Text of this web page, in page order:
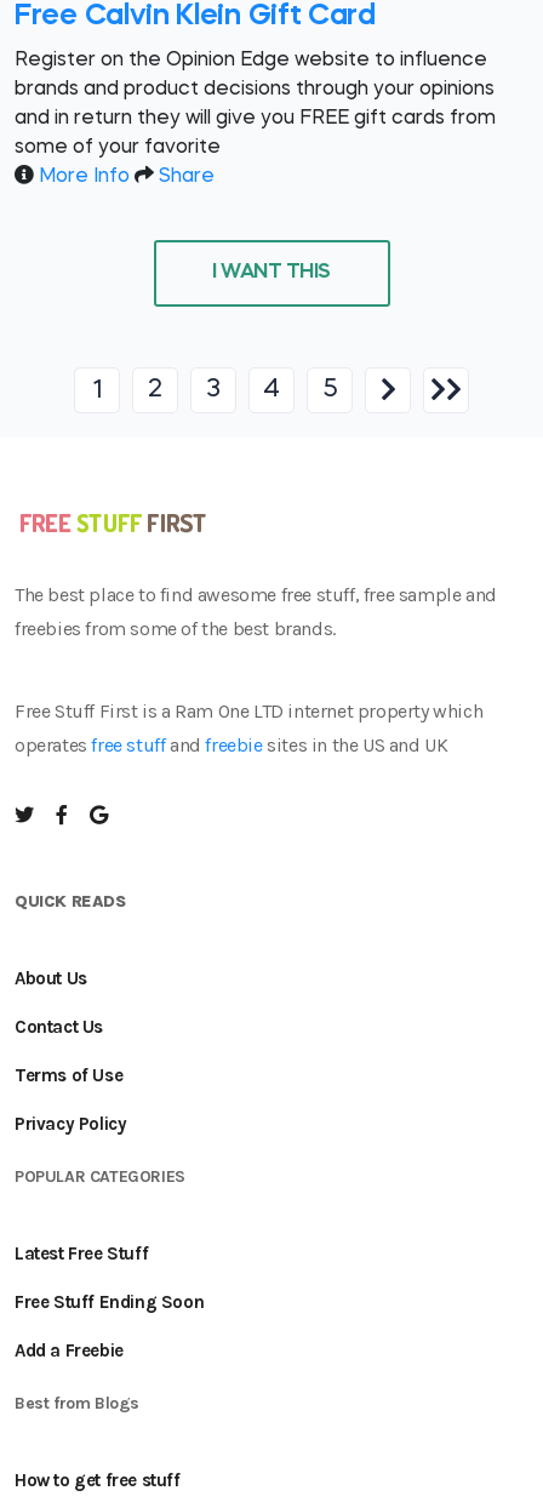
Free Calvin Klein Gift Card
Register on the Opinion Edge website to influence
brands and product decisions through your opinions
and in return they will give you FREE gift cards from
some of your favorite
More Info
Share
I WANT THIS
1 2 3 4 5
The best place to find awesome free stuff, free sample and
freebies from some of the best brands.
Free Stuff First is a Ram One LTD internet property which
operatesfree stuffandfreebiesites in the US and UK
QUICK READS
About Us
Contact Us
Terms of Use
Privacy Policy
POPULAR CATEGORIES
Latest Free Stuff
Free Stuff Ending Soon
Add a Freebie
Best from Blogs
How to get free stuff